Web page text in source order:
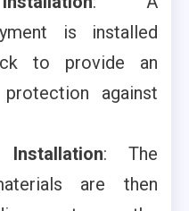
is installed
to provide an
against
: The
are then